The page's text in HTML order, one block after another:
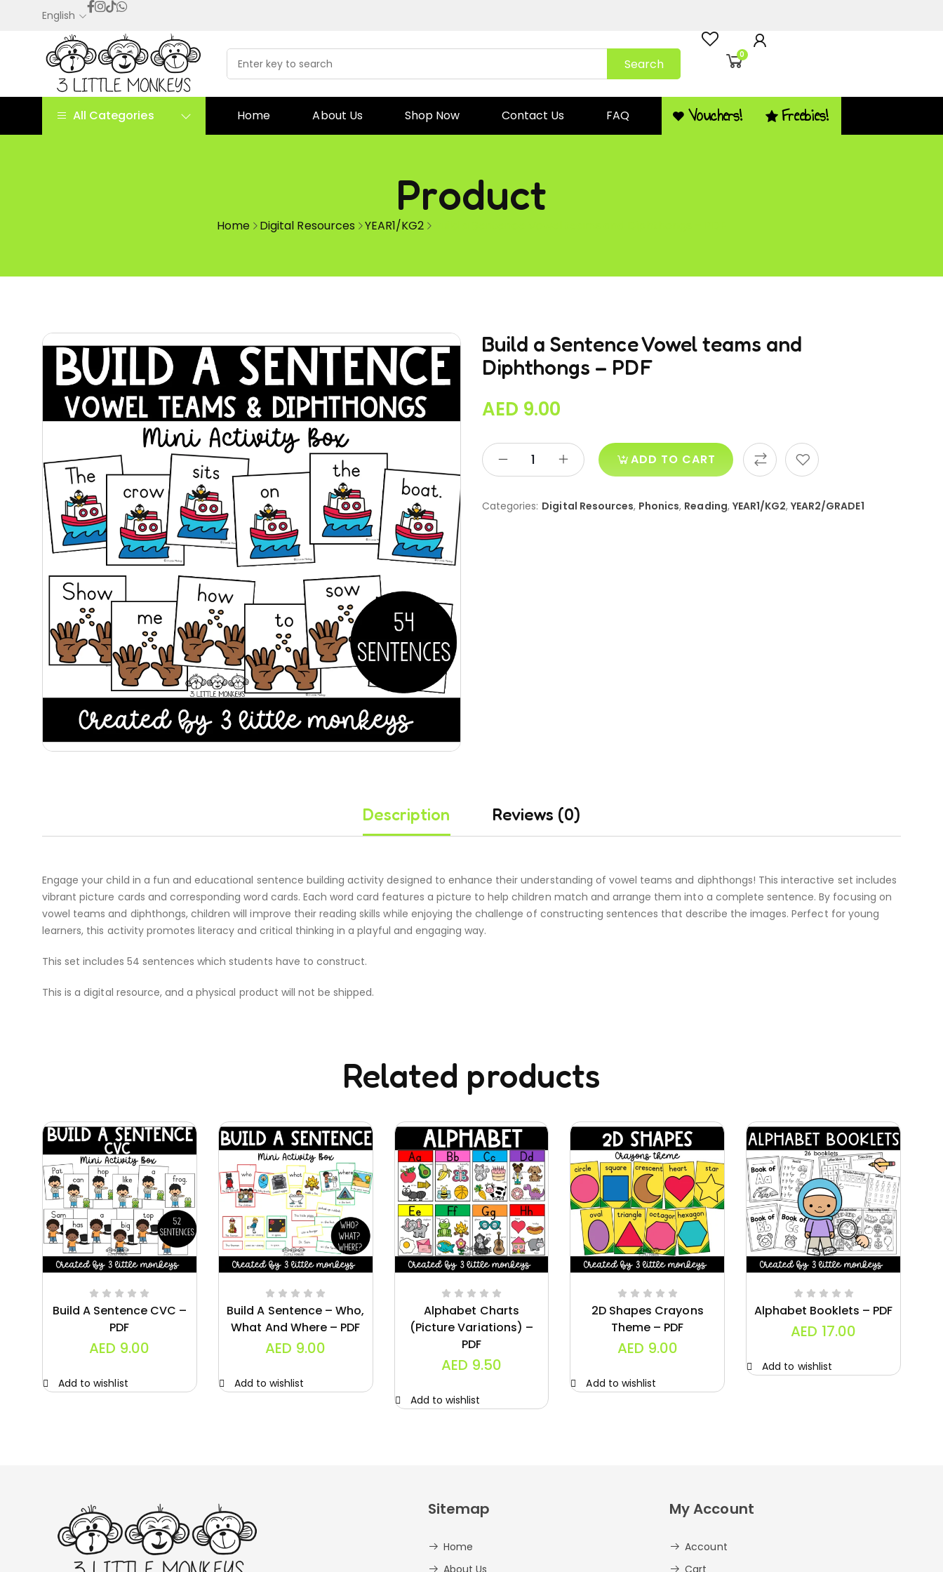
English
Search
0
All Categories Home About Us Shop Now Contact Us FAQ Vouchers! Freebies!
Product
Home Digital Resources YEAR1/KG2
Build a Sentence Vowel teams and
Diphthongs – PDF
AED 9.00
ADD TO CART
Categories: Digital Resources, Phonics, Reading, YEAR1/KG2,YEAR2/GRADE1
Description Reviews (0)
Engage your child in a fun and educational sentence building activity designed to enhance their understanding of vowel teams and diphthongs! This interactive set includes
vibrant picture cards and corresponding word cards. Each word card features a picture to help children match and arrange them into a complete sentence. By focusing on
vowel teams and diphthongs, children will improve their reading skills while enjoying the challenge of constructing sentences that describe the images. Perfect for young
learners, this activity promotes literacy and critical thinking in a playful and engaging way.
This set includes 54 sentences which students have to construct.
This is a digital resource, and a physical product will not be shipped.
Related products
Build A Sentence CVC –
PDF
AED 9.00
Add to wishlist
Build A Sentence – Who,
What And Where – PDF
AED 9.00
Add to wishlist
Alphabet Charts
(Picture Variations) –
PDF
AED 9.50
Add to wishlist
2D Shapes Crayons
Theme – PDF
AED 9.00
Add to wishlist
Alphabet Booklets – PDF
AED 17.00
Add to wishlist
Sitemap
Home
About Us
My Account
Account
Cart